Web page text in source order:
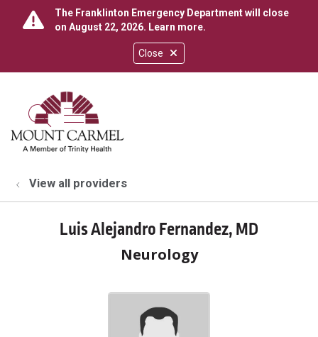
Close
The Franklinton Emergency Department will close
on August 22, 2026. Learn more.
search
show off canvas menu
View all providers
Luis Alejandro Fernandez, MD
Neurology